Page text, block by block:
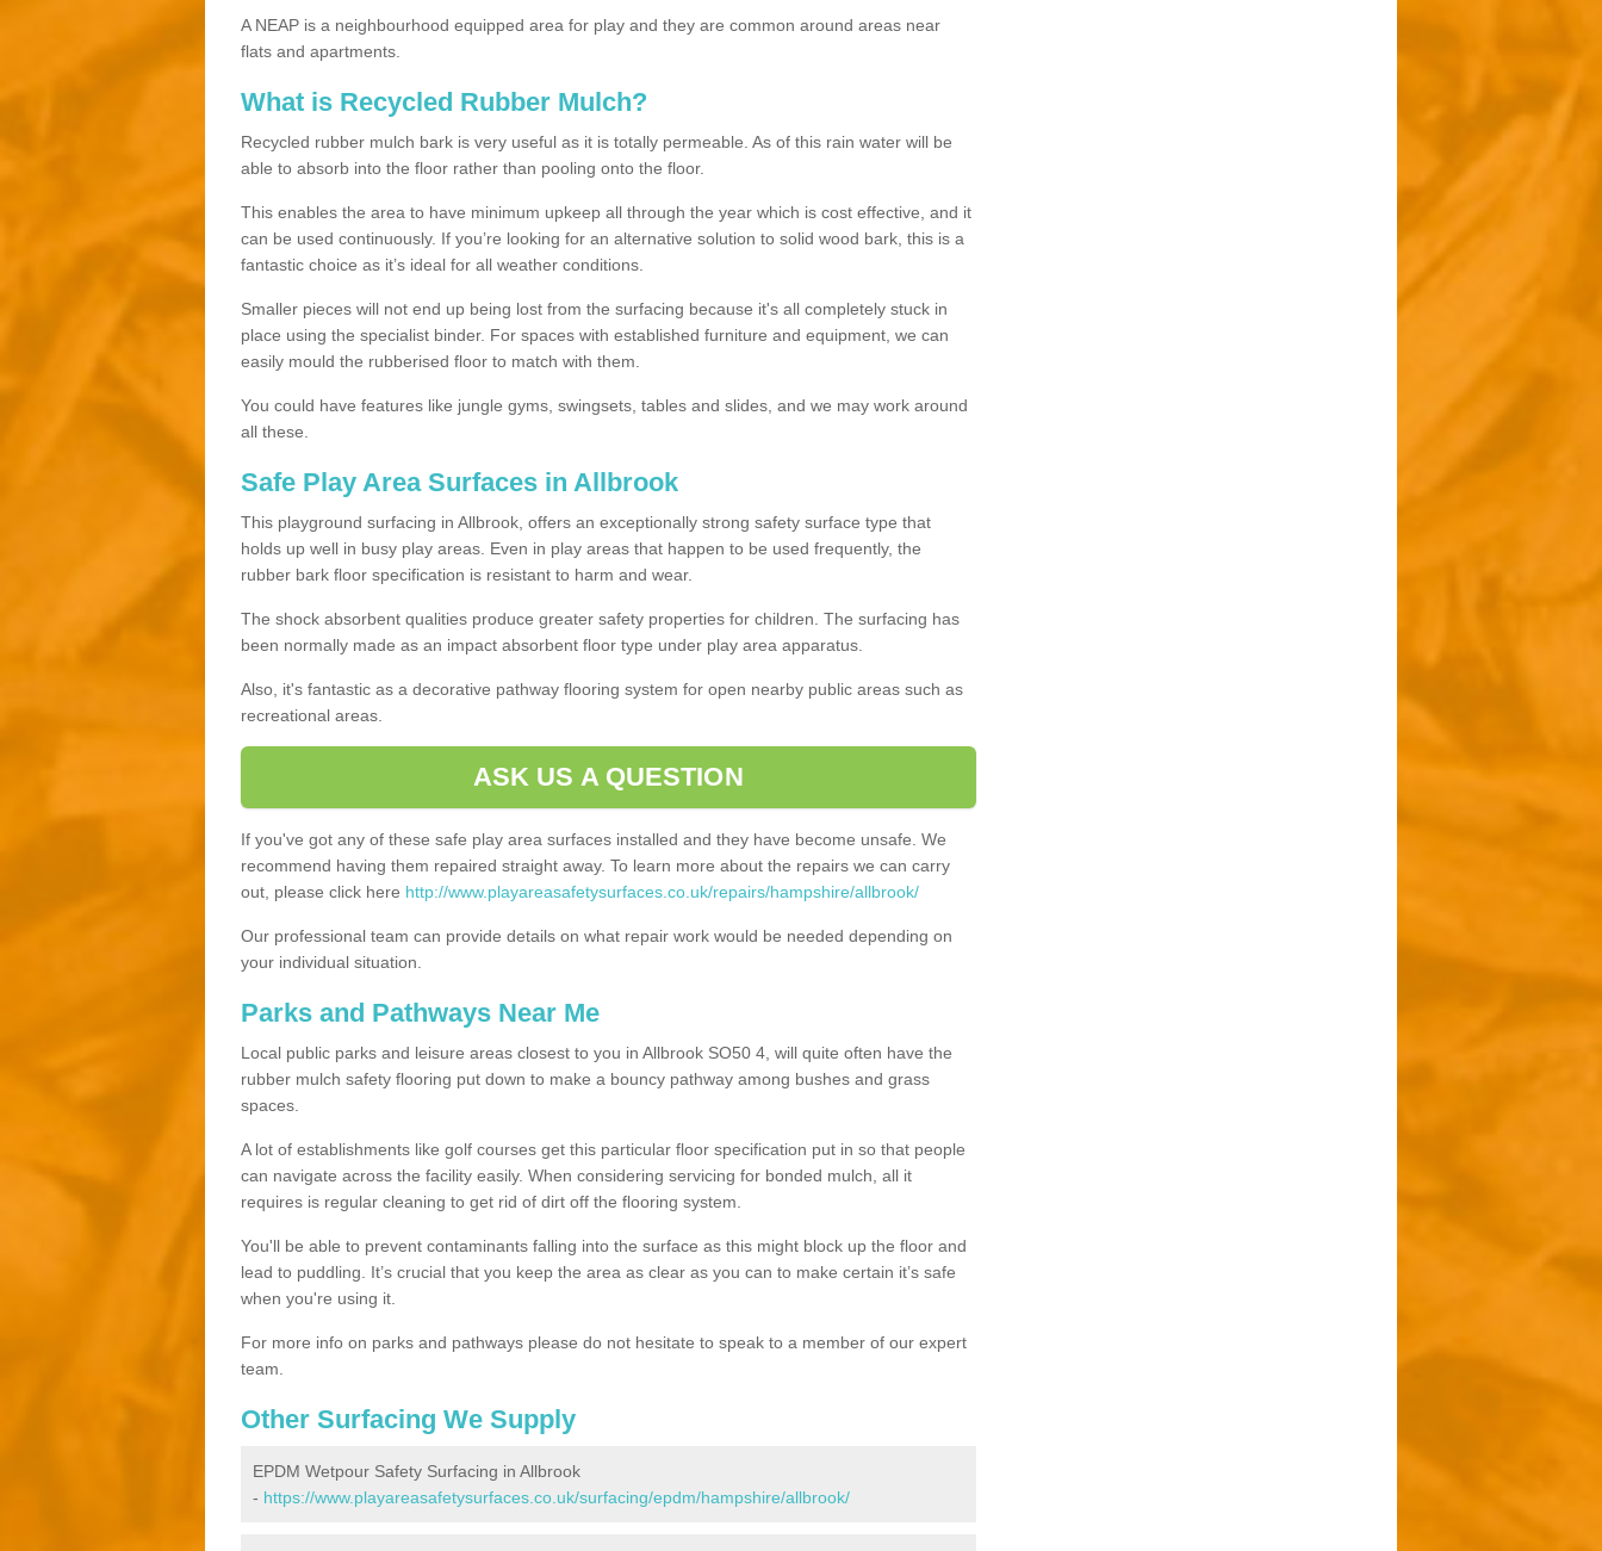
A NEAP is a neighbourhood equipped area for play and they are common around areas near
flats and apartments.
What is Recycled Rubber Mulch?
Recycled rubber mulch bark is very useful as it is totally permeable. As of this rain water will be
able to absorb into the floor rather than pooling onto the floor.
This enables the area to have minimum upkeep all through the year which is cost effective, and it
can be used continuously. If you’re looking for an alternative solution to solid wood bark, this is a
fantastic choice as it’s ideal for all weather conditions.
Smaller pieces will not end up being lost from the surfacing because it's all completely stuck in
place using the specialist binder. For spaces with established furniture and equipment, we can
easily mould the rubberised floor to match with them.
You could have features like jungle gyms, swingsets, tables and slides, and we may work around
all these.
Safe Play Area Surfaces in Allbrook
This playground surfacing in Allbrook, offers an exceptionally strong safety surface type that
holds up well in busy play areas. Even in play areas that happen to be used frequently, the
rubber bark floor specification is resistant to harm and wear.
The shock absorbent qualities produce greater safety properties for children. The surfacing has
been normally made as an impact absorbent floor type under play area apparatus.
Also, it's fantastic as a decorative pathway flooring system for open nearby public areas such as
recreational areas.
ASK US A QUESTION
If you've got any of these safe play area surfaces installed and they have become unsafe. We
recommend having them repaired straight away. To learn more about the repairs we can carry
out, please click here http://www.playareasafetysurfaces.co.uk/repairs/hampshire/allbrook/
Our professional team can provide details on what repair work would be needed depending on
your individual situation.
Parks and Pathways Near Me
Local public parks and leisure areas closest to you in Allbrook SO50 4, will quite often have the
rubber mulch safety flooring put down to make a bouncy pathway among bushes and grass
spaces.
A lot of establishments like golf courses get this particular floor specification put in so that people
can navigate across the facility easily. When considering servicing for bonded mulch, all it
requires is regular cleaning to get rid of dirt off the flooring system.
You'll be able to prevent contaminants falling into the surface as this might block up the floor and
lead to puddling. It’s crucial that you keep the area as clear as you can to make certain it’s safe
when you're using it.
For more info on parks and pathways please do not hesitate to speak to a member of our expert
team.
Other Surfacing We Supply
EPDM Wetpour Safety Surfacing in Allbrook
- https://www.playareasafetysurfaces.co.uk/surfacing/epdm/hampshire/allbrook/